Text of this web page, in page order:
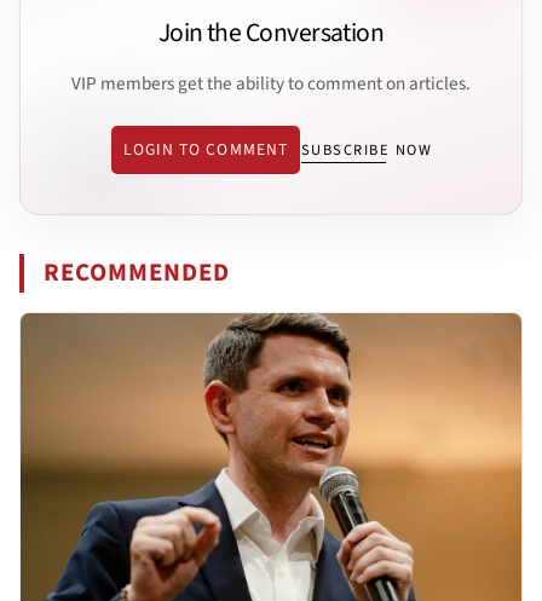
Join the Conversation
VIP members get the ability to comment on articles.
LOGIN TO COMMENT SUBSCRIBE NOW
RECOMMENDED